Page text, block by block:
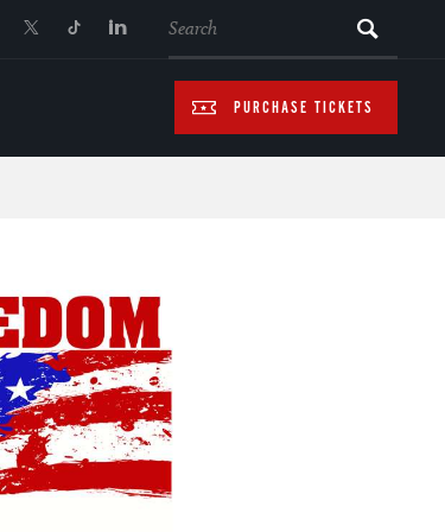
PURCHASE TICKETS